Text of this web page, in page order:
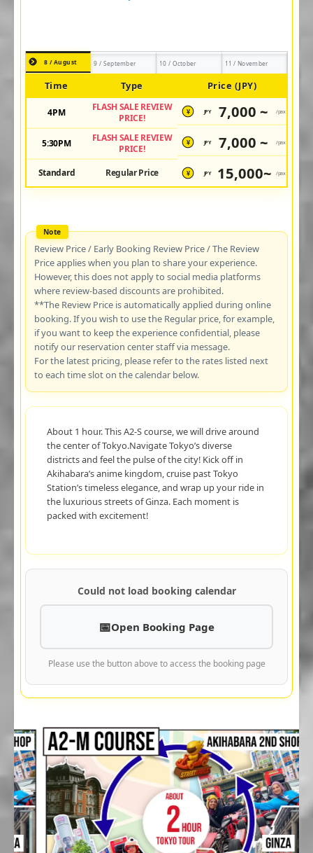
8 / August 9 / September 10 / October 11 / November
Time Type Price (JPY)
4PM
FLASH SALE REVIEW
PRICE!
¥ JPY 7,000 ~ /pax
5:30PM
FLASH SALE REVIEW
PRICE!
¥ JPY 7,000 ~ /pax
Standard Regular Price ¥ JPY 15,000~ /pax
Review Price / Early Booking Review Price / The Review
Price applies when you plan to share your experience.
However, this does not apply to social media platforms
where review-based discounts are prohibited.
**The Review Price is automatically applied during online
booking. If you wish to use the Regular price, for example,
if you want to keep the experience confidential, please
notify our reservation center staff via message.
For the latest pricing, please refer to the rates listed next
to each time slot on the calendar below.
About 1 hour. This A2-S course, we will drive around
the center of Tokyo.Navigate Tokyo’s diverse
districts and feel the pulse of the city! Kick off in
Akihabara’s anime kingdom, cruise past Tokyo
Station’s timeless elegance, and wrap up your ride in
the luxurious streets of Ginza. Each moment is
packed with excitement!
Could not load booking calendar
Open Booking Page
Please use the button above to access the booking page